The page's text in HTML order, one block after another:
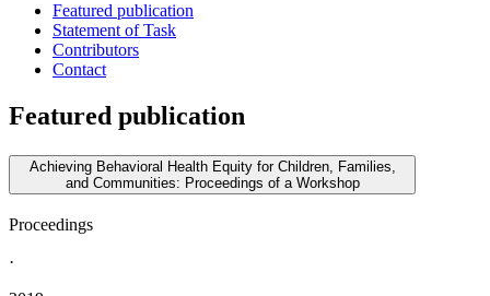
Featured publication
Statement of Task
Contributors
Contact
Featured publication
Achieving Behavioral Health Equity for Children, Families,
and Communities: Proceedings of a Workshop
Proceedings
·